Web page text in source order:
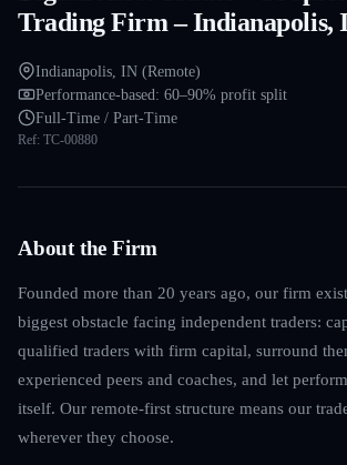
Trading Firm – Indianapolis,
Indianapolis, IN (Remote)
Performance-based: 60–90% profit split
Full-Time / Part-Time
Ref: TC-00880
About the Firm
Founded more than 20 years ago, our firm
biggest obstacle facing independent traders:
qualified traders with firm capital, surround
experienced peers and coaches, and let
itself. Our remote-first structure means our
wherever they choose.